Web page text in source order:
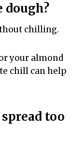
dough?
chilling.
your almond
chill can help
too